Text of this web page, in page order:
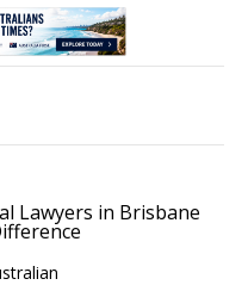
Lawyers in Brisbane